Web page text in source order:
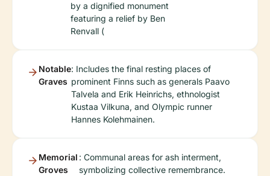
by a dignified monument
featuring a relief by Ben
Renvall (
Notable
Graves
: Includes the final resting places of
prominent Finns such as generals Paavo
Talvela and Erik Heinrichs, ethnologist
Kustaa Vilkuna, and Olympic runner
Hannes Kolehmainen.
Memorial
Groves
: Communal areas for ash interment,
symbolizing collective remembrance.